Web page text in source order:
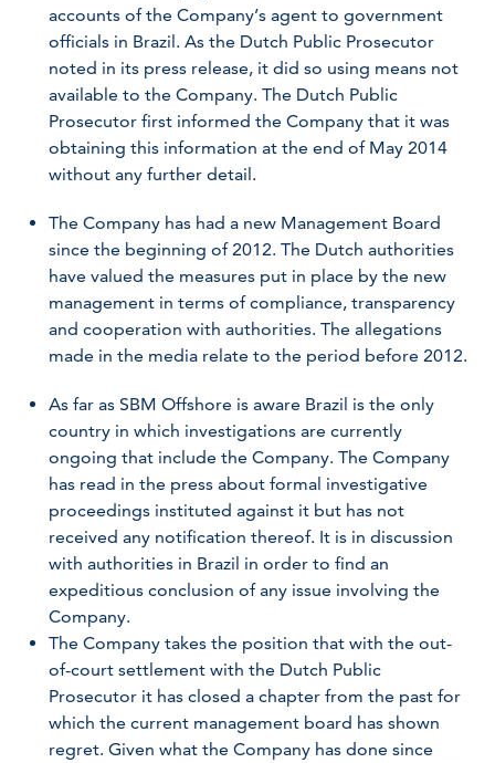
accounts of the Company’s agent to government
officials in Brazil. As the Dutch Public Prosecutor
noted in its press release, it did so using means not
available to the Company. The Dutch Public
Prosecutor first informed the Company that it was
obtaining this information at the end of May 2014
without any further detail.
The Company has had a new Management Board
since the beginning of 2012. The Dutch authorities
have valued the measures put in place by the new
management in terms of compliance, transparency
and cooperation with authorities. The allegations
made in the media relate to the period before 2012.
As far as SBM Offshore is aware Brazil is the only
country in which investigations are currently
ongoing that include the Company. The Company
has read in the press about formal investigative
proceedings instituted against it but has not
received any notification thereof. It is in discussion
with authorities in Brazil in order to find an
expeditious conclusion of any issue involving the
Company.
The Company takes the position that with the out-
of-court settlement with the Dutch Public
Prosecutor it has closed a chapter from the past for
which the current management board has shown
regret. Given what the Company has done since